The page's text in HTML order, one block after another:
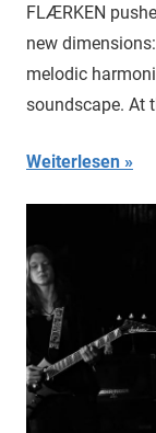
FLÆRKEN
new
melodic
soundscape. At
Weiterlesen